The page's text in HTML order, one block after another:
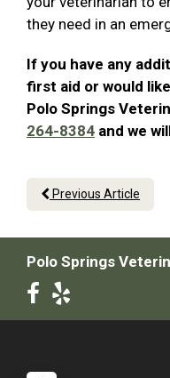
they need in an
If you have any
first aid or would
Polo Springs
264-8384 and we
Previous Article
Polo Springs